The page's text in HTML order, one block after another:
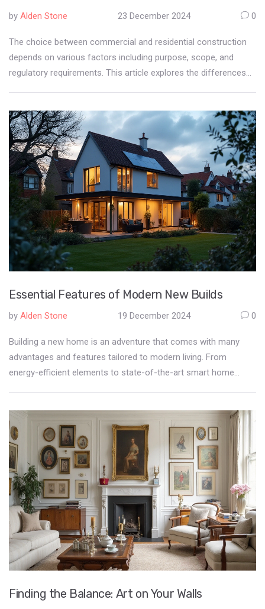
by Alden Stone 23 December 2024 0
The choice between commercial and residential construction
depends on various factors including purpose, scope, and
regulatory requirements. This article explores the differences
costs, and long-term benefits associated with both. Whether
building a home or developing a commercial property,
understanding the nuances can guide you in making a smart
investment. Uncover expert tips to navigate this decision-
making process effectively.
Essential Features of Modern New Builds
by Alden Stone 19 December 2024 0
Building a new home is an adventure that comes with many
advantages and features tailored to modern living. From
energy-efficient elements to state-of-the-art smart home
homeowners looking to invest in a new property. Dive into the
world of new builds to discover what you can expect from
contemporary design and innovative solutions.
Finding the Balance: Art on Your Walls